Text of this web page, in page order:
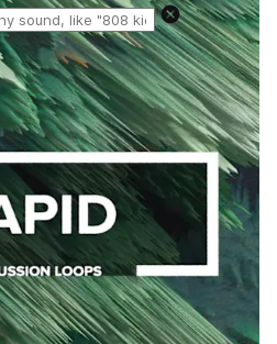
Reset search